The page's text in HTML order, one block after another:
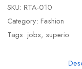
SKU: RTA-010
Category: Fashion
Tags: jobs, superio